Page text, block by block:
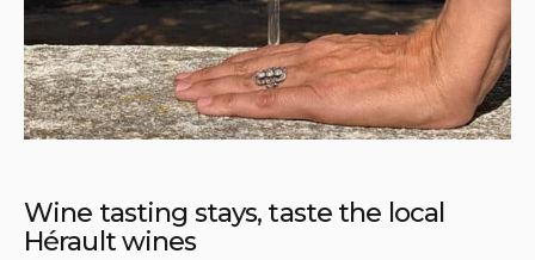
Wine tasting stays, taste the local
Hérault wines